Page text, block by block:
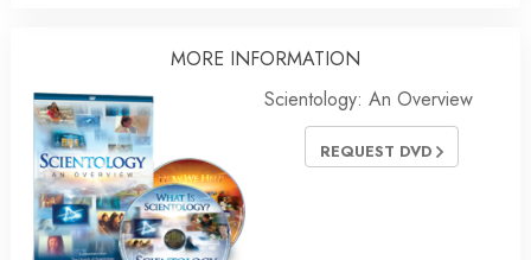
MORE INFORMATION
Scientology: An Overview
REQUEST DVD